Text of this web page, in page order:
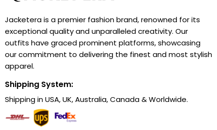
Jacketera is a premier fashion brand, renowned for its
exceptional quality and unparalleled creativity. Our
outfits have graced prominent platforms, showcasing
our commitment to delivering the finest and most stylish
apparel.
Shipping System:
Shipping in USA, UK, Australia, Canada & Worldwide.